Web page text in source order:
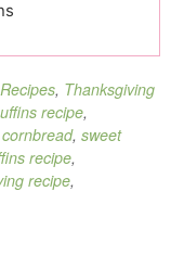
Recipes, Thanksgiving
recipe,
, sweet
recipe,
recipe,